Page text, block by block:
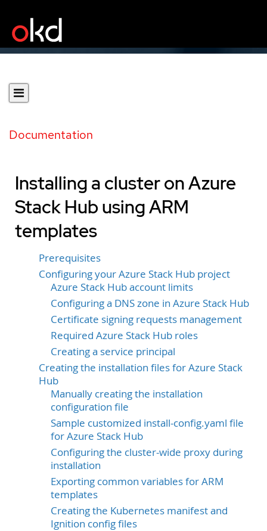
Documentation
Installing a cluster on Azure
Stack Hub using ARM
templates
Prerequisites
Configuring your Azure Stack Hub project
Azure Stack Hub account limits
Configuring a DNS zone in Azure Stack Hub
Certificate signing requests management
Required Azure Stack Hub roles
Creating a service principal
Creating the installation files for Azure Stack
Hub
Manually creating the installation
configuration file
Sample customized install-config.yaml file
for Azure Stack Hub
Configuring the cluster-wide proxy during
installation
Exporting common variables for ARM
templates
Creating the Kubernetes manifest and
Ignition config files